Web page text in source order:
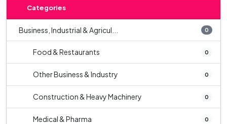
Categories
Business, Industrial & Agricul... 0
Food & Restaurants 0
Other Business & Industry 0
Construction & Heavy Machinery 0
Medical & Pharma 0